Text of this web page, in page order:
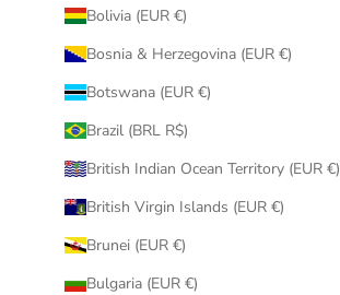
Bolivia (EUR €)
Bosnia & Herzegovina (EUR €)
Botswana (EUR €)
Brazil (BRL R$)
British Indian Ocean Territory (EUR €)
British Virgin Islands (EUR €)
Brunei (EUR €)
Bulgaria (EUR €)